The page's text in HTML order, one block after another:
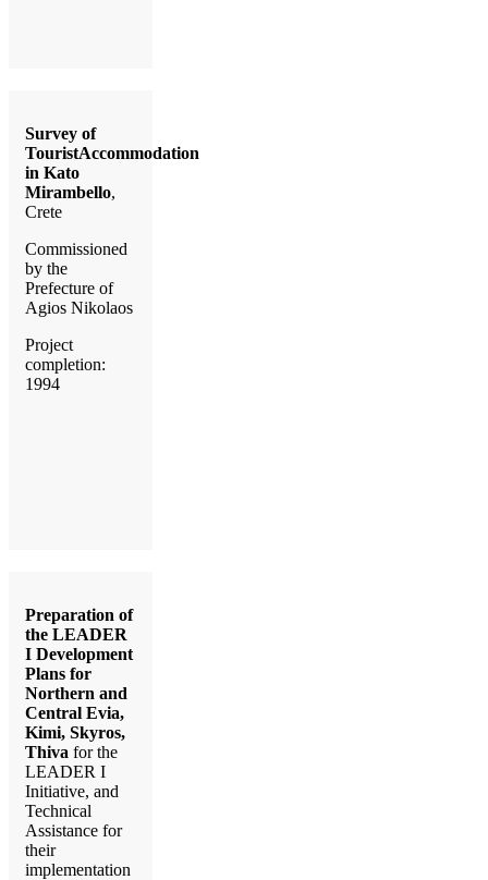
Survey of
TouristAccommodation
in Kato
Mirambello,
Crete
Commissioned
by the
Prefecture of
Agios Nikolaos
Project
completion:
1994
Preparation of
the LEADER
I Development
Plans for
Northern and
Central Evia,
Kimi, Skyros,
Thiva for the
LEADER I
Initiative, and
Technical
Assistance for
their
implementation